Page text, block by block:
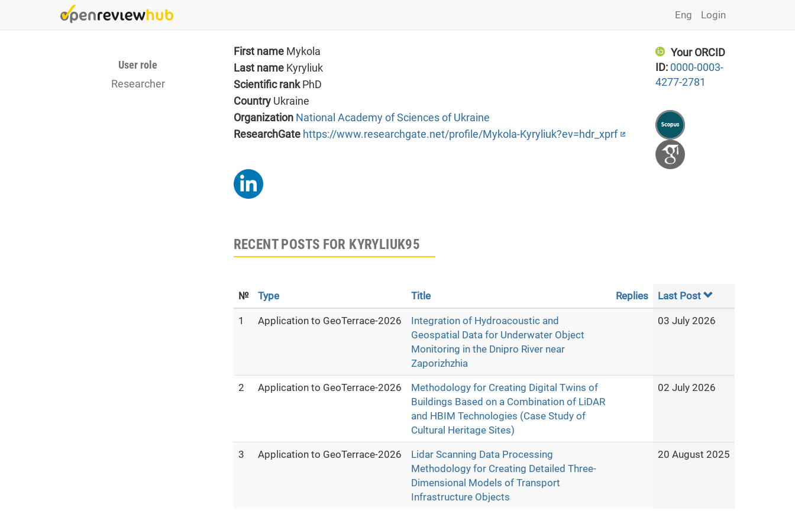
Login
Eng
User role
Researcher
First name Mykola
Last name Kyryliuk
Scientific rankPhD
Country Ukraine
Organization National Academy of Sciences of Ukraine
ResearchGate https://www.researchgate.net/profile/Mykola-Kyryliuk?ev=hdr_xprf
Your ORCID
ID: 0000-0003-
4277-2781
RECENT POSTS FOR KYRYLIUK95
№ Type Title Replies Last Post
1 Application to GeoTerrace-2026
Integration of Hydroacoustic and
Geospatial Data for Underwater Object
Monitoring in the Dnipro River near
Zaporizhzhia
03 July 2026
2 Application to GeoTerrace-2026
Methodology for Creating Digital Twins of
Buildings Based on a Combination of LiDAR
and HBIM Technologies (Case Study of
Cultural Heritage Sites)
02 July 2026
3 Application to GeoTerrace-2026
Lidar Scanning Data Processing
Methodology for Creating Detailed Three-
Dimensional Models of Transport
Infrastructure Objects
20 August 2025